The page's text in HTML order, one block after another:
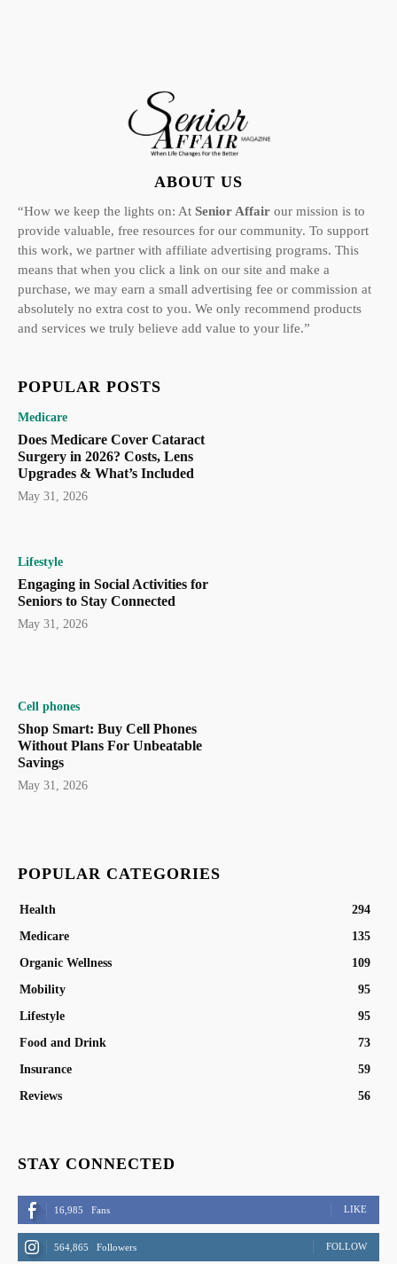
ABOUT US
“How we keep the lights on: At Senior Affair our mission is to
provide valuable, free resources for our community. To support
this work, we partner with affiliate advertising programs. This
means that when you click a link on our site and make a
purchase, we may earn a small advertising fee or commission at
absolutely no extra cost to you. We only recommend products
and services we truly believe add value to your life.”
POPULAR POSTS
Medicare
Does Medicare Cover Cataract
Surgery in 2026? Costs, Lens
Upgrades & What’s Included
May 31, 2026
Lifestyle
Engaging in Social Activities for
Seniors to Stay Connected
May 31, 2026
Cell phones
Shop Smart: Buy Cell Phones
Without Plans For Unbeatable
Savings
May 31, 2026
POPULAR CATEGORIES
Health
294
Medicare
135
Organic Wellness
109
Mobility
95
Lifestyle
95
Food and Drink
73
Insurance
59
Reviews
56
STAY CONNECTED
16,985 Fans LIKE
564,865 Followers FOLLOW